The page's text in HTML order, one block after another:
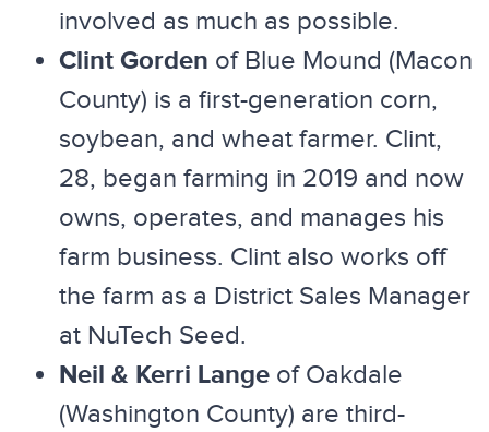
involved as much as possible.
Clint Gorden of Blue Mound (Macon
County) is a first-generation corn,
soybean, and wheat farmer. Clint,
28, began farming in 2019 and now
owns, operates, and manages his
farm business. Clint also works off
the farm as a District Sales Manager
at NuTech Seed.
Neil & Kerri Lange of Oakdale
(Washington County) are third-